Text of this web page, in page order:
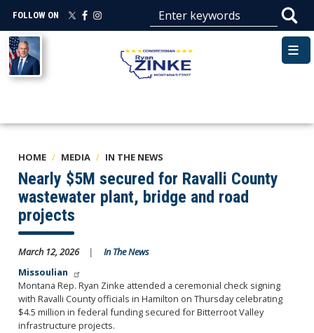
main
content
FOLLOW ON
Image
HOME MEDIA IN THE NEWS
Nearly $5M secured for Ravalli County
wastewater plant, bridge and road
projects
March 12, 2026
In The News
Missoulian
Montana Rep. Ryan Zinke attended a ceremonial check signing
with Ravalli County officials in Hamilton on Thursday celebrating
$4.5 million in federal funding secured for Bitterroot Valley
infrastructure projects.